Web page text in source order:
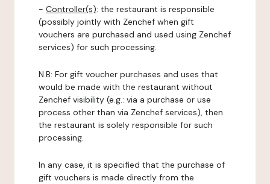
- Controller(s): the restaurant is responsible
(possibly jointly with Zenchef when gift
vouchers are purchased and used using Zenchef
services) for such processing.
N.B: For gift voucher purchases and uses that
would be made with the restaurant without
Zenchef visibility (e.g.: via a purchase or use
process other than via Zenchef services), then
the restaurant is solely responsible for such
processing.
In any case, it is specified that the purchase of
gift vouchers is made directly from the